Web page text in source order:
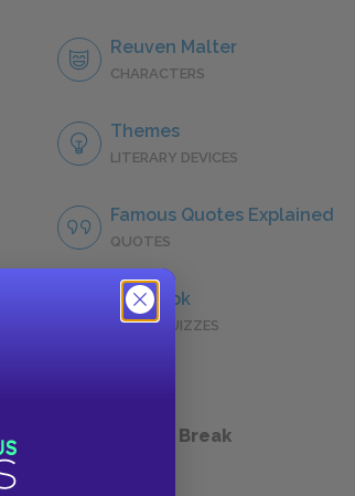
Reuven Malter
CHARACTERS
Themes
LITERARY DEVICES
Famous Quotes Explained
QUOTES
Full Book
QUICK QUIZZES
Take a Study Break